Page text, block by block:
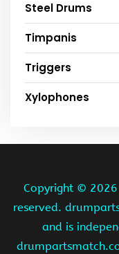
Steel Drums
Timpanis
Triggers
Xylophones
Copyright ©
reserved.
and is